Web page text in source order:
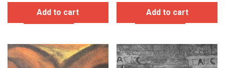
Add to cart Add to cart